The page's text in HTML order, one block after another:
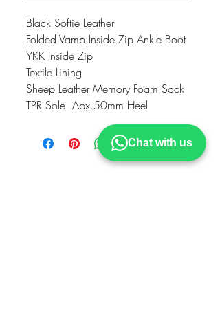
Black Softie Leather
Folded Vamp Inside Zip Ankle Boot
YKK Inside Zip
Textile Lining
Sheep Leather Memory Foam Sock
TPR Sole. Apx.50mm Heel
Chat with us